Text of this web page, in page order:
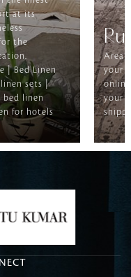
at its
the
| Bed Linen
sets |
bed linen
for hotels
Area
your
your